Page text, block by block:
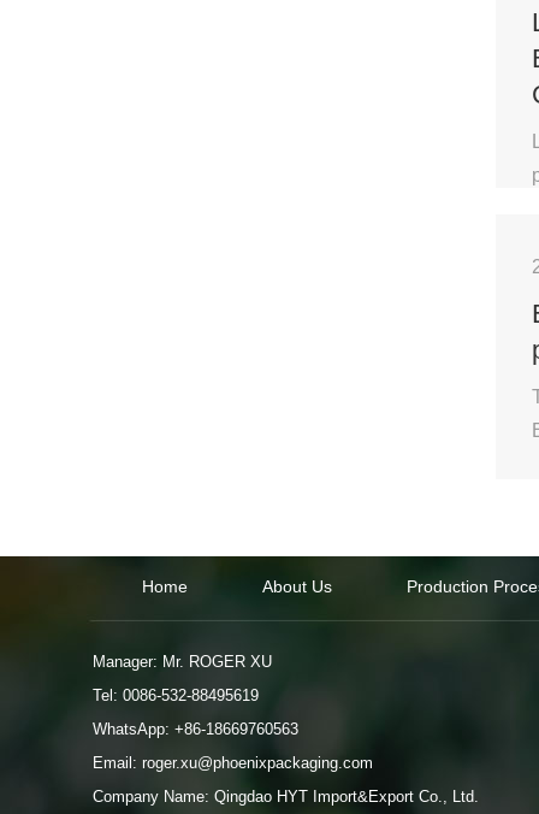
Home About Us Production
Manager: Mr. ROGER XU
Tel: 0086-532-88495619
WhatsApp: +86-18669760563
Email: roger.xu@phoenixpackaging.com
Company Name: Qingdao HYT Import&Export Co., Ltd.